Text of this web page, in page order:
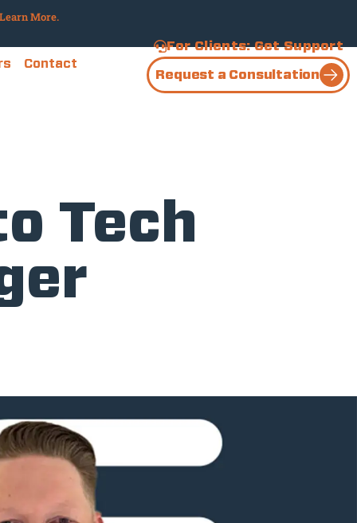
Learn More.
Contact
For Clients: Get Support
Request a Consultation
Tech